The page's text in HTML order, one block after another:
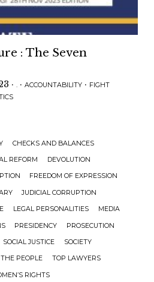
: The Seven
· · ACCOUNTABILITY· FIGHT
CHECKS AND BALANCES
REFORM DEVOLUTION
FREEDOM OF EXPRESSION
JUDICIAL CORRUPTION
LEGAL PERSONALITIES MEDIA
PRESIDENCY PROSECUTION
SOCIAL JUSTICE SOCIETY
PEOPLE TOP LAWYERS
RIGHTS